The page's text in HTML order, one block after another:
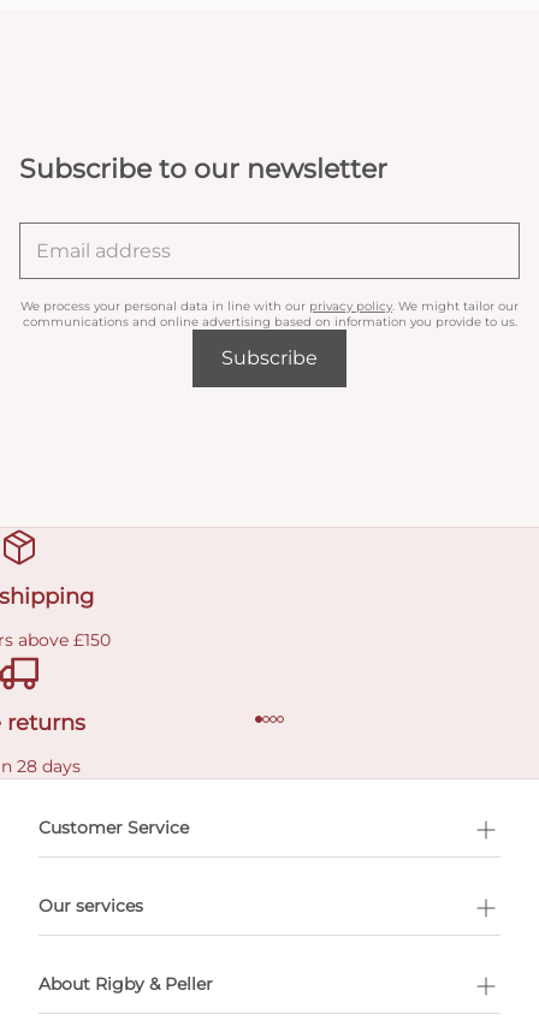
Subscribe to our newsletter
We process your personal data in line with our privacy policy . We might tailor our
communications and online advertising based on information you provide to us.
Subscribe
above £150
returns
28 days
Customer Service
Our services
About Rigby & Peller